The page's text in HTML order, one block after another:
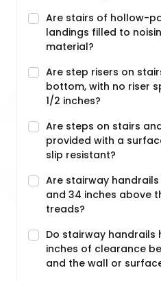
Are stairs of hollow-
landings filled to
material?
Are step risers on
bottom, with no riser
1/2 inches?
Are steps on stairs
provided with a
slip resistant?
Are stairway
and 34 inches above
treads?
Do stairway handrails
inches of clearance
and the wall or